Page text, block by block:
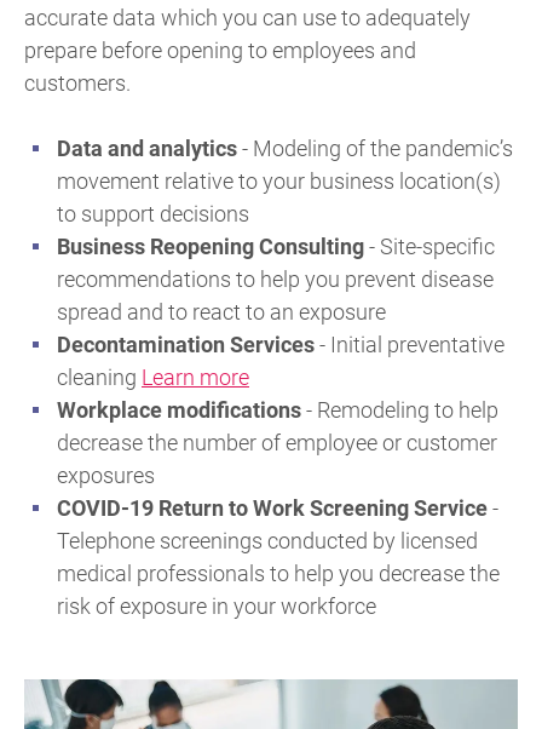
accurate data which you can use to adequately
prepare before opening to employees and
customers.
Data and analytics- Modeling of the pandemic’s
movement relative to your business location(s)
to support decisions
Business Reopening Consulting- Site-specific
recommendations to help you prevent disease
spread and to react to an exposure
Decontamination Services- Initial preventative
cleaning Learn more
Workplace modifications- Remodeling to help
decrease the number of employee or customer
exposures
COVID-19 Return to Work Screening Service-
Telephone screenings conducted by licensed
medical professionals to help you decrease the
risk of exposure in your workforce